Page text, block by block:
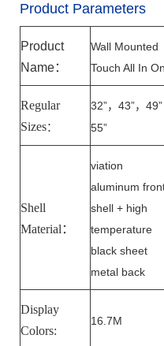
Product Parameters
Product
Name：
Wall Mounted
Touch All In
Regular
Sizes：
32”， 43”， 49”
55”
Shell
Material：
viation
aluminum
shell + high
temperature
black sheet
metal back
Display
Colors:
16.7M